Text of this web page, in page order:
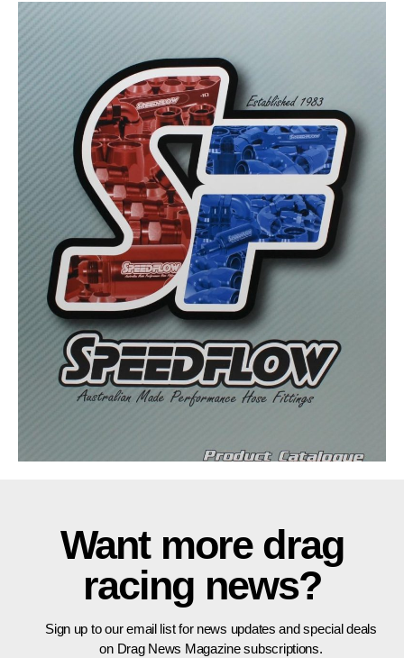
Want more drag
racing news?
Sign up to our email list for news updates and special deals
on Drag News Magazine subscriptions.